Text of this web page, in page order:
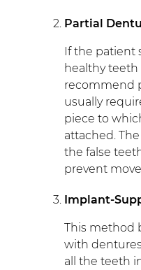
Partial
If the patient
healthy
recommend
usually
piece to
attached.
the false
prevent
Implant-
This method
with
all the teeth